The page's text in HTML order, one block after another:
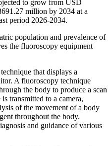
to grow from USD
million by 2034 at a
period 2026-2034.
population and prevalence of
the fluoroscopy equipment
that displays a
A fluoroscopy technique
the body to produce a scan
transmitted to a camera,
of the movement of a body
throughout the body.
and guidance of various